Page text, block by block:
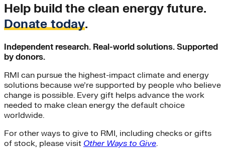
Help build the clean energy future.
Donate today.
Independent research. Real-world solutions. Supported
by donors.
RMI can pursue the highest-impact climate and energy
solutions because we’re supported by people who believe
change is possible. Every gift helps advance the work
needed to make clean energy the default choice
worldwide.
For other ways to give to RMI, including checks or gifts
of stock, please visit Other Ways to Give.